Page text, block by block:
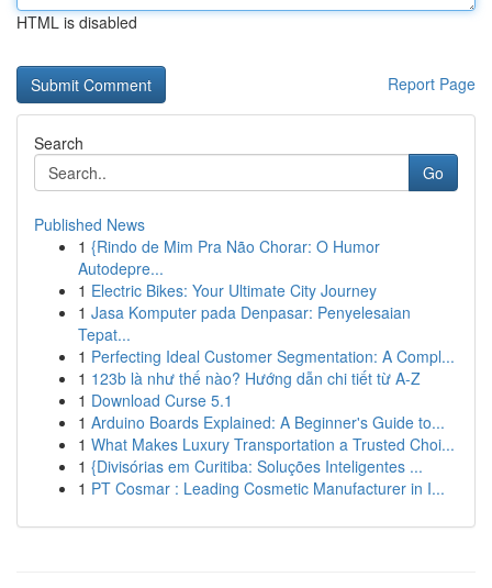
HTML is disabled
Report Page
Search
Go
Published News
1 {Rindo de Mim Pra Não Chorar: O Humor
Autodepre...
1 Electric Bikes: Your Ultimate City Journey
1 Jasa Komputer pada Denpasar: Penyelesaian
Tepat...
1 Perfecting Ideal Customer Segmentation: A Compl...
1 123b là như thế nào? Hướng dẫn chi tiết từ A-Z
1 Download Curse 5.1
1 Arduino Boards Explained: A Beginner's Guide to...
1 What Makes Luxury Transportation a Trusted Choi...
1 {Divisórias em Curitiba: Soluções Inteligentes ...
1 PT Cosmar : Leading Cosmetic Manufacturer in I...